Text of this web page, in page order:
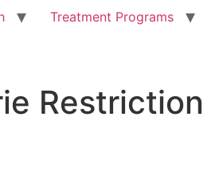
Treatment Programs
Restriction